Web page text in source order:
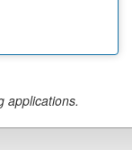
applications.